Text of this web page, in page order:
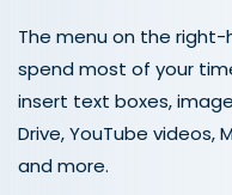
The menu on the right-
spend most of your
insert text boxes,
Drive, YouTube videos,
and more.